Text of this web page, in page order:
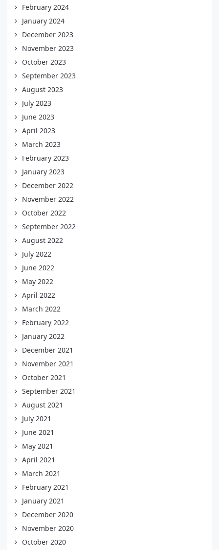
February 2024
January 2024
December 2023
November 2023
October 2023
September 2023
August 2023
July 2023
June 2023
April 2023
March 2023
February 2023
January 2023
December 2022
November 2022
October 2022
September 2022
August 2022
July 2022
June 2022
May 2022
April 2022
March 2022
February 2022
January 2022
December 2021
November 2021
October 2021
September 2021
August 2021
July 2021
June 2021
May 2021
April 2021
March 2021
February 2021
January 2021
December 2020
November 2020
October 2020